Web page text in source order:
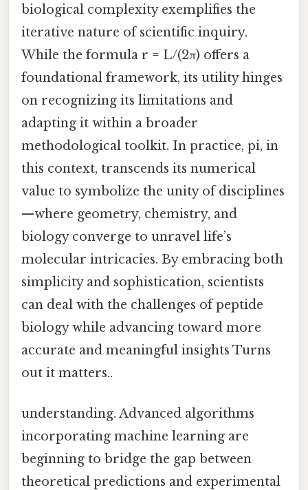
biological complexity exemplifies the
iterative nature of scientific inquiry.
While the formula r = L/(2π) offers a
foundational framework, its utility hinges
on recognizing its limitations and
adapting it within a broader
methodological toolkit. In practice, pi, in
this context, transcends its numerical
value to symbolize the unity of disciplines
—where geometry, chemistry, and
biology converge to unravel life’s
molecular intricacies. By embracing both
simplicity and sophistication, scientists
can deal with the challenges of peptide
biology while advancing toward more
accurate and meaningful insights Turns
out it matters..
understanding. Advanced algorithms
incorporating machine learning are
beginning to bridge the gap between
theoretical predictions and experimental